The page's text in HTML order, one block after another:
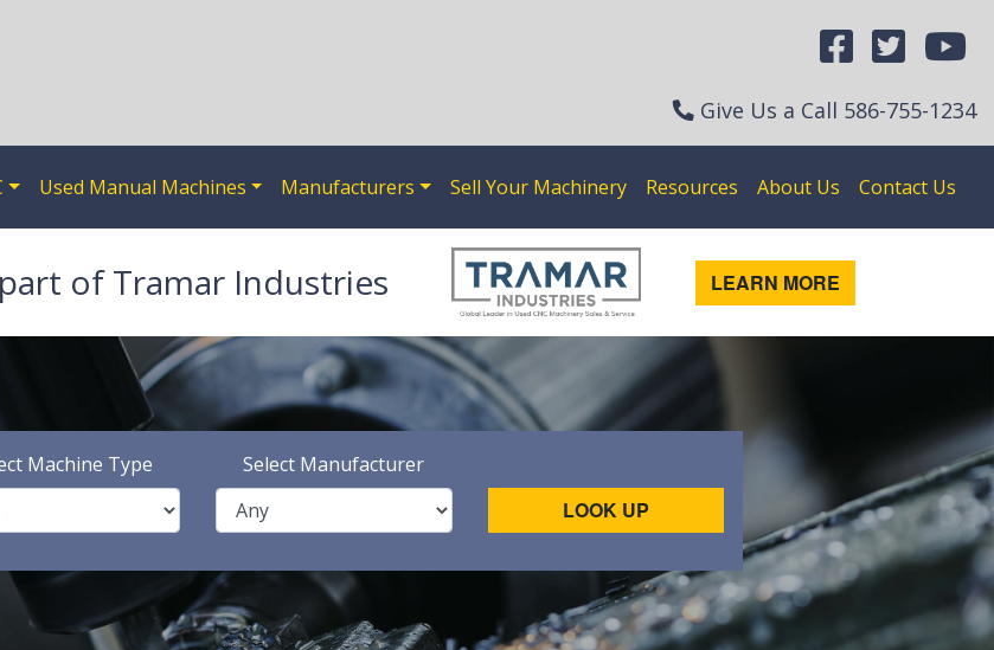
Give Us a Call 586-755-1234
Used Manual Machines Manufacturers Sell Your Machinery Resources About Us Contact Us
of Tramar Industries LEARN MORE
Machine Type Select Manufacturer
LOOK UP